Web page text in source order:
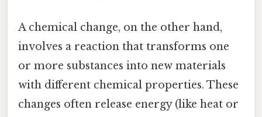
A chemical change, on the other hand,
involves a reaction that transforms one
or more substances into new materials
with different chemical properties. These
changes often release energy (like heat or